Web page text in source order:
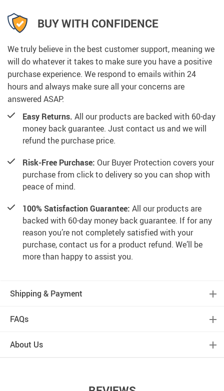
BUY WITH CONFIDENCE
We truly believe in the best customer support, meaning we
will do whatever it takes to make sure you have a positive
purchase experience. We respond to emails within 24
hours and always make sure all your concerns are
answered ASAP.
Easy Returns. All our products are backed with 60-day
money back guarantee. Just contact us and we will
refund the purchase price.
Risk-Free Purchase: Our Buyer Protection covers your
purchase from click to delivery so you can shop with
peace of mind.
100% Satisfaction Guarantee: All our products are
backed with 60-day money back guarantee. If for any
reason you’re not completely satisfied with your
purchase, contact us for a product refund. We’ll be
more than happy to assist you.
Shipping & Payment
FAQs
About Us